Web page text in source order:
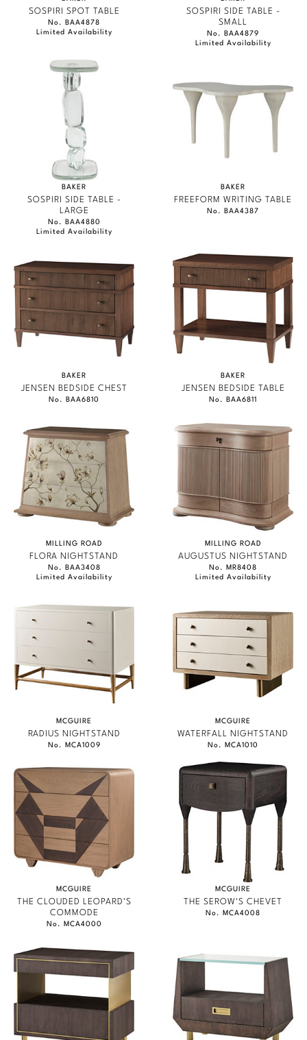
SOSPIRI SPOT TABLE
No. BAA4878
Limited Availability
SOSPIRI SIDE TABLE -
SMALL
No. BAA4879
Limited Availability
BAKER
SOSPIRI SIDE TABLE -
LARGE
No. BAA4880
Limited Availability
BAKER
FREEFORM WRITING TABLE
No. BAA4387
BAKER
JENSEN BEDSIDE CHEST
No. BAA6810
BAKER
JENSEN BEDSIDE TABLE
No. BAA6811
MILLING ROAD
FLORA NIGHTSTAND
No. BAA3408
Limited Availability
MILLING ROAD
AUGUSTUS NIGHTSTAND
No. MR8408
Limited Availability
MCGUIRE
RADIUS NIGHTSTAND
No. MCA1009
MCGUIRE
WATERFALL NIGHTSTAND
No. MCA1010
MCGUIRE
THE CLOUDED LEOPARD'S
COMMODE
No. MCA4000
MCGUIRE
THE SEROW'S CHEVET
No. MCA4008